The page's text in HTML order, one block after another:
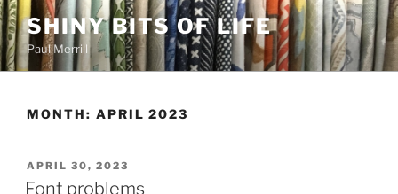
Skip
to
content
SHINY BITS OF LIFE
Paul Merrill
MONTH: APRIL 2023
POSTED
ON
APRIL 30, 2023
Font problems